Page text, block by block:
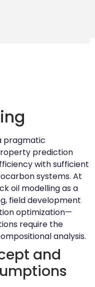
pragmatic
prediction
with sufficient
systems. At
oil modelling as a
field development
optimization—
require the
analysis.
and